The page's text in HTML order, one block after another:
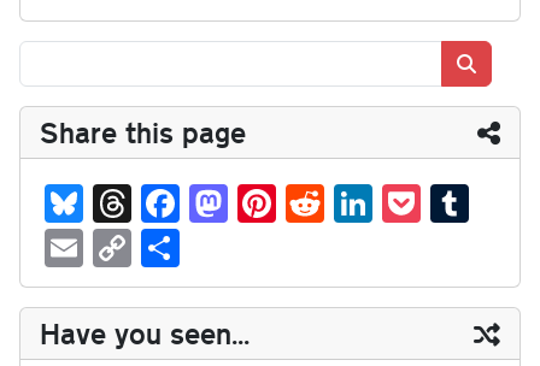
Share this page
Bl
ue
sk
y
T
hr
ea
ds
Fa
ce
bo
ok
M
as
to
do
n
Pi
nt
er
es
t
R
ed
di
t
Li
nk
ed
In
P
oc
ke
t
m
bl
r
E
m
ail
C
op
y
ha
re
Have you seen...